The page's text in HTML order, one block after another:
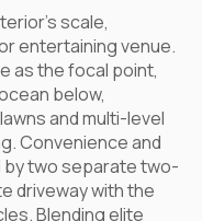
scale,
entertaining venue.
as the focal point,
below,
and multi-level
Convenience and
two separate two-
driveway with the
Blending elite